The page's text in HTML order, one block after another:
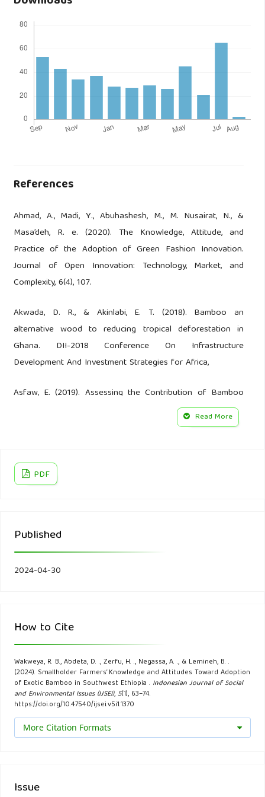
References
Ahmad, A., Madi, Y., Abuhashesh, M., M. Nusairat, N., &
Masa’deh, R. e. (2020). The Knowledge, Attitude, and
Practice of the Adoption of Green Fashion Innovation.
Journal of Open Innovation: Technology, Market, and
Complexity, 6(4), 107.
Akwada, D. R., & Akinlabi, E. T. (2018). Bamboo an
alternative wood to reducing tropical deforestation in
Ghana. DII-2018 Conference On Infrastructure
Development And Investment Strategies for Africa,
Asfaw, E. (2019). Assessing the Contribution of Bamboo
Products on the smallholder farmers income generation: a
case of Assosa woreda, Benishangul Gumuz Regional
Babu, G. P., Jayalakshmi, M., Chaitanya, B., Srinivas, T., &
Mahadevaiah, M. (2021). Effectiveness of season long
57(4), 44-48.
Bansal, A., & Zoolagud, S. (2002). Bamboo composites:
Belakeri, P., Mohankumar, S., Bhajantri, S., & Nishath, C.
(2017). Effectiveness of sheep and goat training
programme in terms of knowledge gain among livestock
farmers of Karnataka. Int. J. Pure App. Biosci, 5(1), 31-34.
affecting household food security in Gumay Woreda of
Bose, R. (2004). Knowledge management metrics. Industrial
Read More
PDF
Published
2024-04-30
How to Cite
Wakweya, R. B., Abdeta, D. ., Zerfu, H. ., Negassa, A. ., & Lemineh, B. .
(2024). Smallholder Farmers’ Knowledge and Attitudes Toward Adoption
of Exotic Bamboo in Southwest Ethiopia . Indonesian Journal of Social
and Environmental Issues (IJSEI), 5(1), 63–74.
https://doi.org/10.47540/ijsei.v5i1.1370
More Citation Formats
Issue